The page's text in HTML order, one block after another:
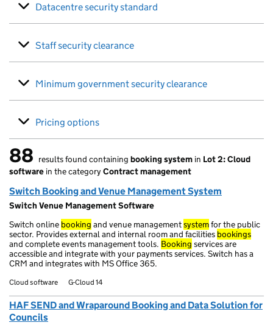
Datacentre security standard
Staff security clearance
Minimum government security clearance
Pricing options
88 results found
88 results found containing booking system in Lot 2: Cloud
software in the category Contract management
Switch Booking and Venue Management System
Switch Venue Management Software
Switch online booking and venue managementsystemfor the public
sector. Provides external and internal room and facilities bookings
and complete events management tools. Booking services are
accessible and integrate with your payments services. Switch has a
CRM and integrates with MS Office 365.
Cloud software G-Cloud 14
HAF SEND and Wraparound Booking and Data Solution for
Councils